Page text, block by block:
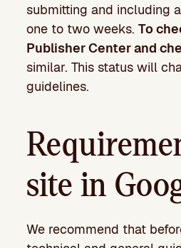
submitting and including
one to two weeks. To
Publisher Center and
similar. This status will
guidelines.
site in
We recommend that